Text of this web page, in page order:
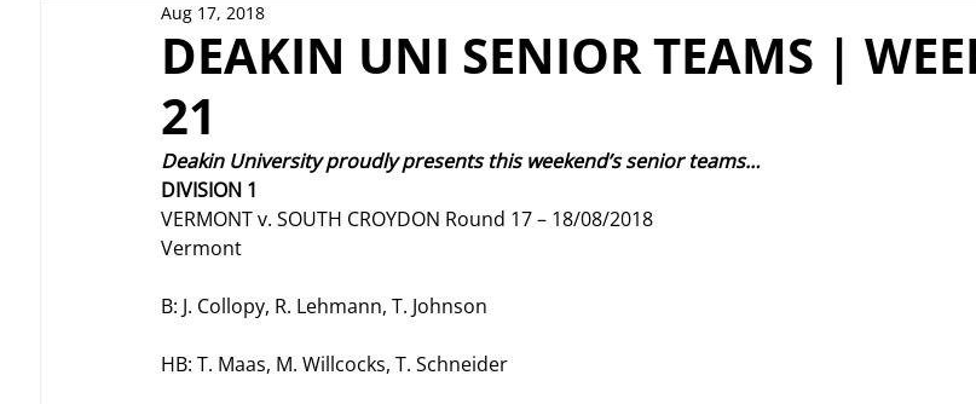
Netball News
DEAKIN UNI SENIOR TEAMS |
21
Aug 17, 2018
Deakin University proudly presents this weekend’s senior teams…
DIVISION 1
VERMONT v. SOUTH CROYDON Round 17 – 18/08/2018
Vermont
B: J. Collopy, R. Lehmann, T. Johnson
HB: T. Maas, M. Willcocks, T. Schneider